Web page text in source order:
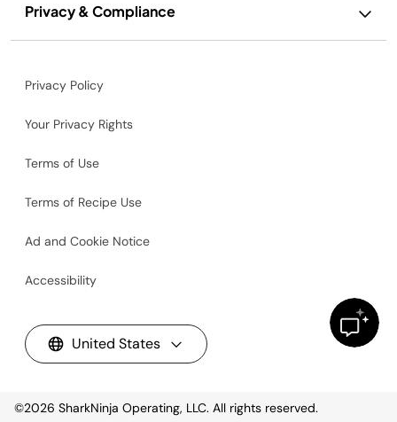
Privacy & Compliance
Privacy Policy
Your Privacy Rights
Terms of Use
Terms of Recipe Use
Ad and Cookie Notice
Accessibility
United States
©2026 SharkNinja Operating, LLC. All rights reserved.